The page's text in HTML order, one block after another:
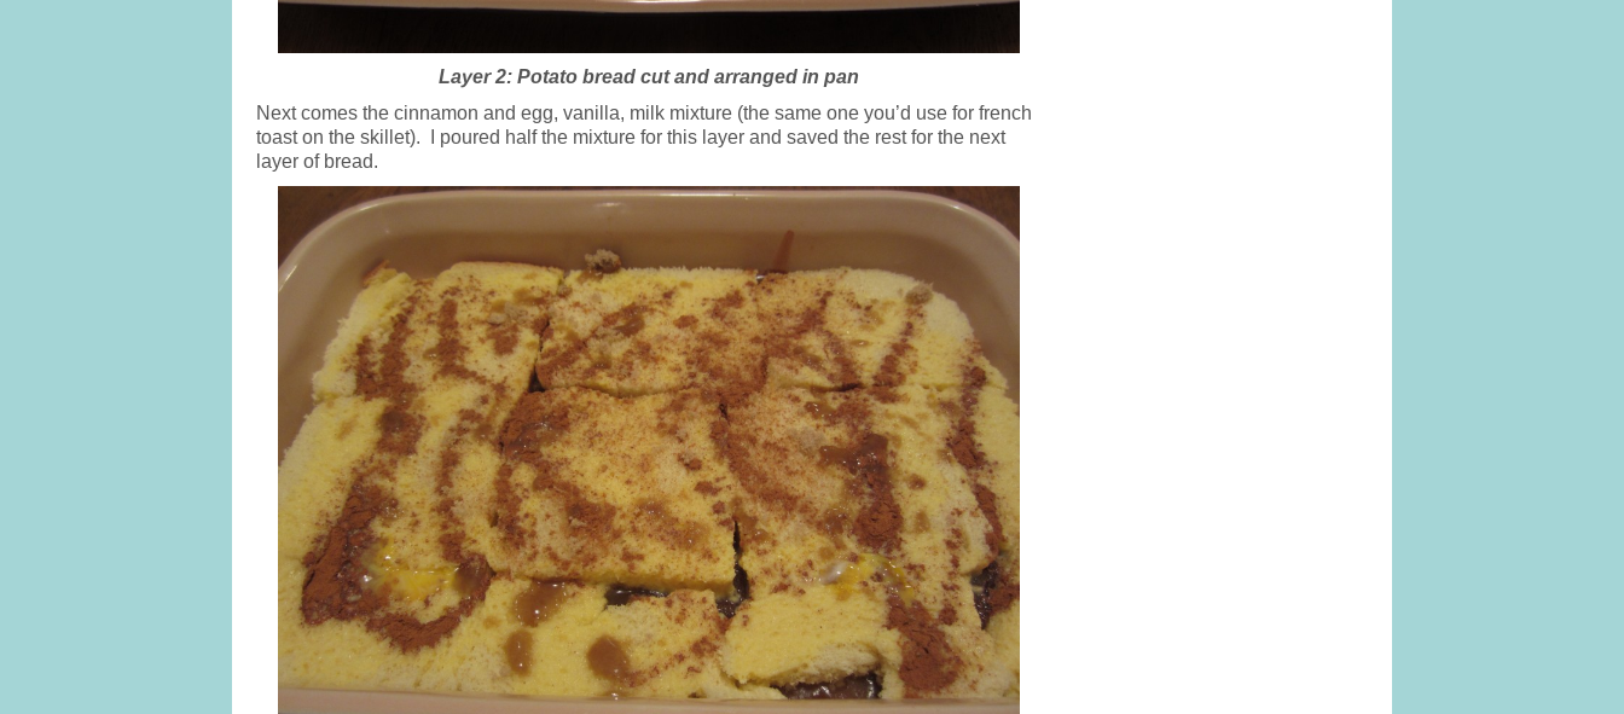
Layer 2: Potato bread cut and arranged in pan
Next comes the cinnamon and egg, vanilla, milk mixture (the same one you’d use for french
toast on the skillet). I poured half the mixture for this layer and saved the rest for the next
layer of bread.